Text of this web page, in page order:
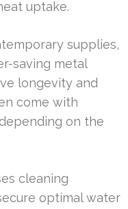
uptake.
supplies,
saving metal
longevity and
come with
on the
cleaning
optimal water